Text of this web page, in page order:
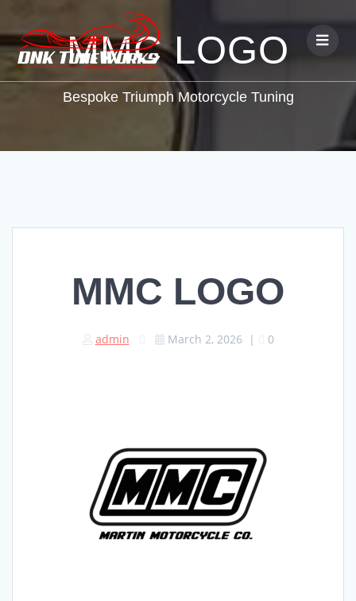
MMC LOGO
Bespoke Triumph Motorcycle Tuning
MMC LOGO
admin March 2, 2026 | 0